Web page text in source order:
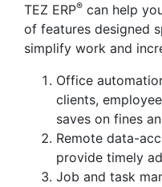
TEZ ERP® can help
of features designed
simplify work and
Office
clients,
saves on fines
Remote data-
provide timely
Job and task